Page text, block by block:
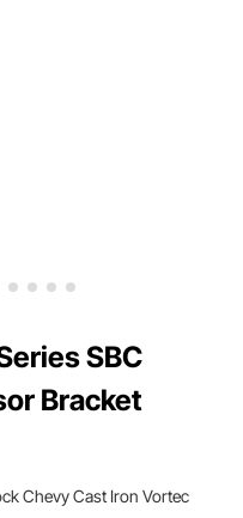
SBC
Bracket
Chevy Cast Iron Vortec